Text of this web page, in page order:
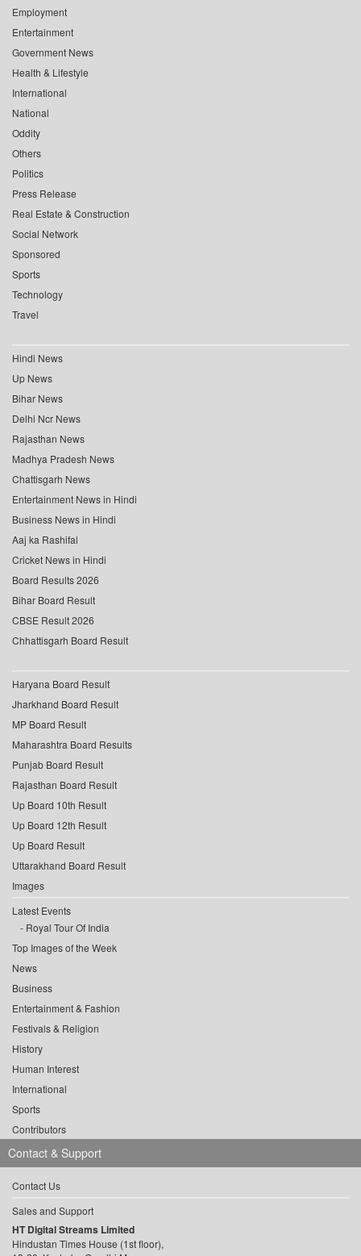
Employment
Entertainment
Government News
Health & Lifestyle
International
National
Oddity
Others
Politics
Press Release
Real Estate & Construction
Social Network
Sponsored
Sports
Technology
Travel
Hindi News
Up News
Bihar News
Delhi Ncr News
Rajasthan News
Madhya Pradesh News
Chattisgarh News
Entertainment News in Hindi
Business News in Hindi
Aaj ka Rashifal
Cricket News in Hindi
Board Results 2026
Bihar Board Result
CBSE Result 2026
Chhattisgarh Board Result
Haryana Board Result
Jharkhand Board Result
MP Board Result
Maharashtra Board Results
Punjab Board Result
Rajasthan Board Result
Up Board 10th Result
Up Board 12th Result
Up Board Result
Uttarakhand Board Result
Images
Latest Events
Royal Tour Of India
Top Images of the Week
News
Business
Entertainment & Fashion
Festivals & Religion
History
Human Interest
International
Sports
Contributors
Contact & Support
Contact Us
Sales and Support
HT Digital Streams Limited
Hindustan Times House (1st floor),